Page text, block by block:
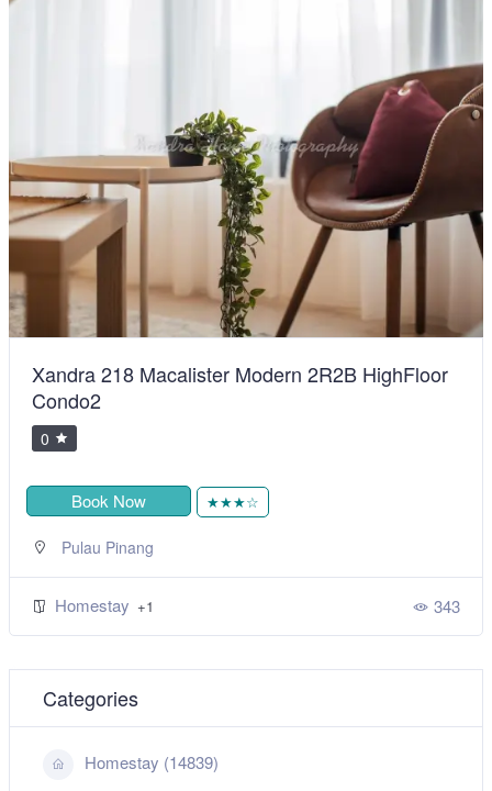
Xandra 218 Macalister Modern 2R2B HighFloor
Condo2
0
Book Now ★★★☆
Pulau Pinang
Homestay +1 343
Categories
Homestay (14839)